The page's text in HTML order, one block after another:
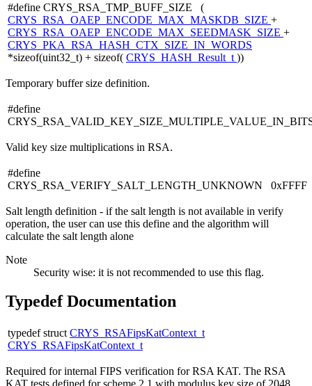
#define CRYS_RSA_TMP_BUFF_SIZE (
CRYS_RSA_OAEP_ENCODE_MAX_MASKDB_SIZE +
CRYS_RSA_OAEP_ENCODE_MAX_SEEDMASK_SIZE +
CRYS_PKA_RSA_HASH_CTX_SIZE_IN_WORDS
*sizeof(uint32_t) + sizeof( CRYS_HASH_Result_t ))
Temporary buffer size definition.
#define
Valid key size multiplications in RSA.
#define
CRYS_RSA_VERIFY_SALT_LENGTH_UNKNOWN 0xFFFF
Salt length definition - if the salt length is not available in verify
operation, the user can use this define and the algorithm will
calculate the salt length alone
Note
Security wise: it is not recommended to use this flag.
Typedef Documentation
typedef struct CRYS_RSAFipsKatContext_t
CRYS_RSAFipsKatContext_t
Required for internal FIPS verification for RSA KAT. The RSA